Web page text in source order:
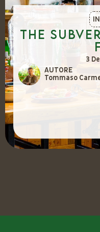
The
3
AUTORE
Tommaso